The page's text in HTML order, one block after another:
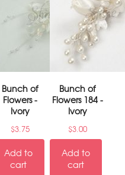
Bunch of
Flowers -
Ivory
$3.75
Add to
cart
Bunch of
Flowers 184 -
Ivory
$3.00
Add to
cart